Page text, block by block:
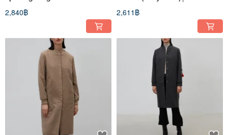
(green)│Who Cares Taiwan
clothing brand
2,840฿
Cares Taiwan Fashion Brand
2,611฿